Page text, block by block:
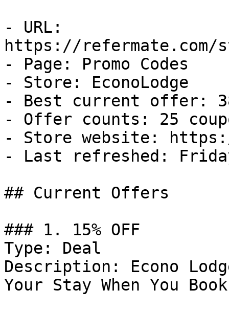
- URL:
https://refermate.com/
- Page: Promo Codes
- Store: EconoLodge
- Best current offer:
- Offer counts: 25
- Store website:
- Last refreshed:
## Current Offers
### 1. 15% OFF
Type: Deal
Description: Econo
Your Stay When You